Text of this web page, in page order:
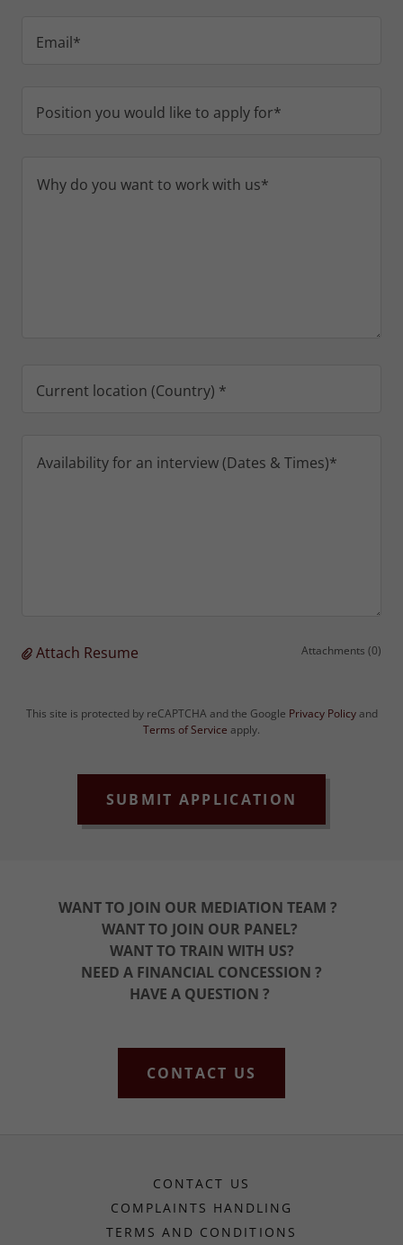
Email*
Position you would like to apply for*
Current location (Country) *
Attach Resume Attachments (0)
This site is protected by reCAPTCHA and the Google Privacy Policyand
Terms of Service apply.
SUBMIT APPLICATION
WANT TO JOIN OUR MEDIATION TEAM ?
WANT TO JOIN OUR PANEL?
WANT TO TRAIN WITH US?
NEED A FINANCIAL CONCESSION ?
HAVE A QUESTION ?
CONTACT US
CONTACT US
COMPLAINTS HANDLING
TERMS AND CONDITIONS